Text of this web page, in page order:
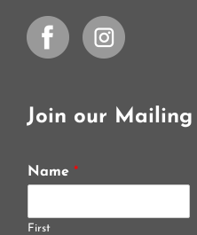
Join our Mailing
Name *
First